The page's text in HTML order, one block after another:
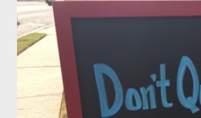
This is where I am, and where my
celebrate this month my 16th American
the months, the weeks and the days.
married in January 2016 and I would love
family, especially my mother, to be here
occasion happens.